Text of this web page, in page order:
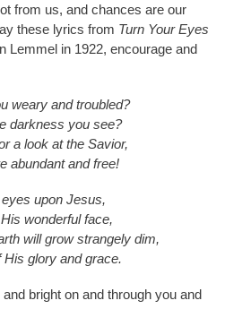
from us, and chances are our
these lyrics from Turn Your Eyes
Lemmel in 1922, encourage and
weary and troubled?
darkness you see?
a look at the Savior,
abundant and free!
upon Jesus,
wonderful face,
will grow strangely dim,
His glory and grace.
bright on and through you and